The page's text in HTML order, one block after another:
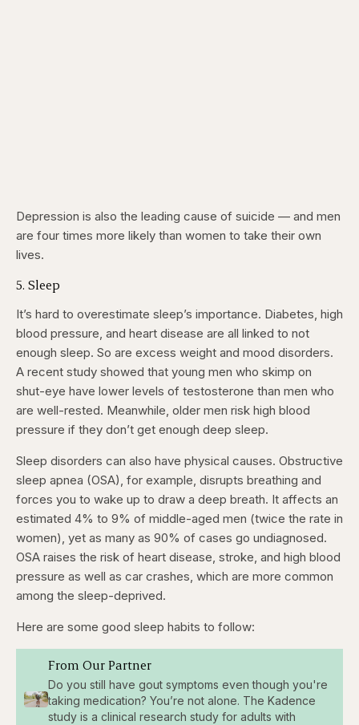
Depression is also the leading cause of suicide — and men
are four times more likely than women to take their own
lives.
5. Sleep
It’s hard to overestimate sleep’s importance. Diabetes, high
blood pressure, and heart disease are all linked to not
enough sleep. So are excess weight and mood disorders.
A recent study showed that young men who skimp on
shut-eye have lower levels of testosterone than men who
are well-rested. Meanwhile, older men risk high blood
pressure if they don’t get enough deep sleep.
Sleep disorders can also have physical causes. Obstructive
sleep apnea (OSA), for example, disrupts breathing and
forces you to wake up to draw a deep breath. It affects an
estimated 4% to 9% of middle-aged men (twice the rate in
women), yet as many as 90% of cases go undiagnosed.
OSA raises the risk of heart disease, stroke, and high blood
pressure as well as car crashes, which are more common
among the sleep-deprived.
Here are some good sleep habits to follow:
From Our Partner
Do you still have gout symptoms even though you're
taking medication? You’re not alone. The Kadence
study is a clinical research study for adults with